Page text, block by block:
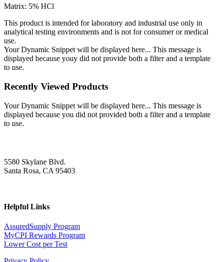
Matrix: 5% HCl
This product is intended for laboratory and industrial use only in
analytical testing environments and is not for consumer or medical
use.
Your Dynamic Snippet will be displayed here... This message is
displayed because youy did not provide both a filter and a template
to use.
Recently Viewed Products
Your Dynamic Snippet will be displayed here... This message is
displayed because you did not provided both a filter and a template
to use.
5580 Skylane Blvd.
Santa Rosa, CA 95403
Helpful Links
AssuredSupply Program
MyCPI Rewards Program
Lower Cost per Test